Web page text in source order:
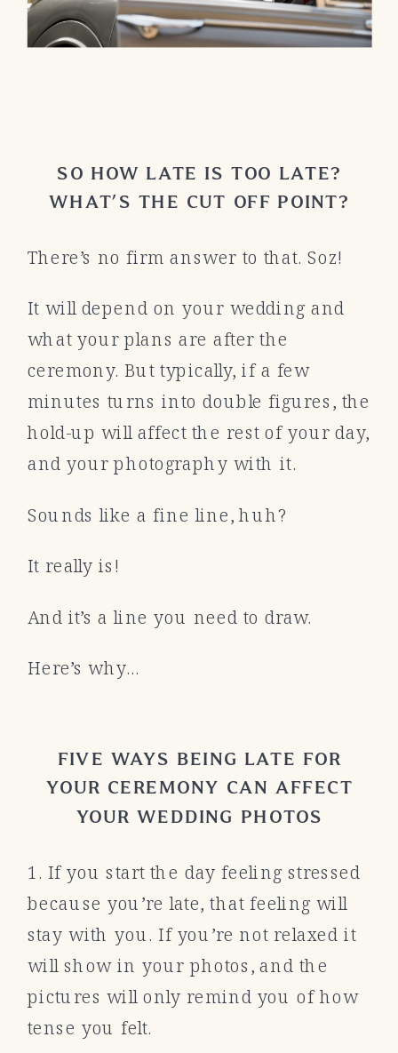
SO HOW LATE IS TOO LATE?
WHAT’S THE CUT OFF POINT?
There’s no firm answer to that. Soz!
It will depend on your wedding and
what your plans are after the
ceremony. But typically, if a few
minutes turns into double figures, the
hold-up will affect the rest of your day,
and your photography with it.
Sounds like a fine line, huh?
It really is!
And it’s a line you need to draw.
Here’s why…
FIVE WAYS BEING LATE FOR
YOUR CEREMONY CAN AFFECT
YOUR WEDDING PHOTOS
1. If you start the day feeling stressed
because you’re late, that feeling will
stay with you. If you’re not relaxed it
will show in your photos, and the
pictures will only remind you of how
tense you felt.